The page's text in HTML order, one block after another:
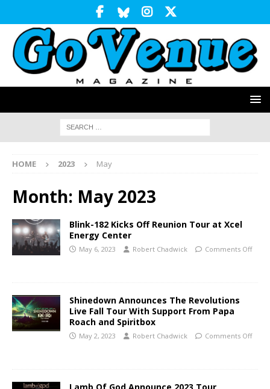
HOME 2023 May
Month: May 2023
Blink-182 Kicks Off Reunion Tour at Xcel
Energy Center
May 6, 2023 Robert Chadwick Comments Off
Shinedown Announces The Revolutions
Live Fall Tour With Support From Papa
Roach and Spiritbox
May 2, 2023 Robert Chadwick Comments Off
Lamb Of God Announce 2023 Tour